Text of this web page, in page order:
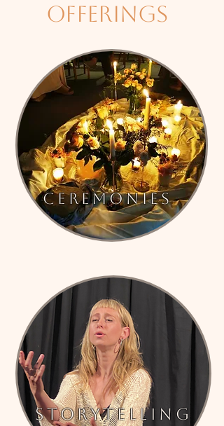
offerings
Ceremonies
Storytelling